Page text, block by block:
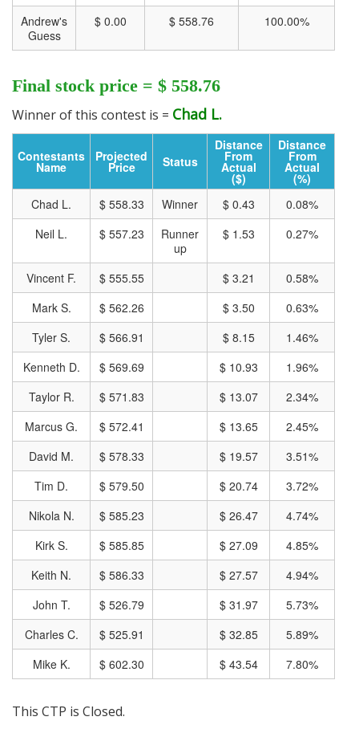
Track all markets on TradingView
Andrew's
Guess
$ 0.00 $ 558.76 100.00%
Final stock price = $ 558.76
Winner of this contest is = Chad L.
Contestants
Name
Projected
Price Status
Distance
From
Actual
($)
Distance
From
Actual
(%)
Chad L.
$ 558.33 Winner $ 0.43
0.08%
Neil L.
$ 557.23
Runner
up
$ 1.53 0.27%
Vincent F. $ 555.55 $ 3.21
0.58%
Mark S.
$ 562.26 $ 3.50
0.63%
Tyler S.
$ 566.91 $ 8.15
1.46%
Kenneth D.
$ 569.69 $ 10.93
1.96%
Taylor R.
$ 571.83 $ 13.07
2.34%
Marcus G.
$ 572.41 $ 13.65
2.45%
David M.
$ 578.33 $ 19.57
3.51%
Tim D.
$ 579.50 $ 20.74
3.72%
Nikola N.
$ 585.23 $ 26.47
4.74%
Kirk S.
$ 585.85 $ 27.09
4.85%
Keith N.
$ 586.33 $ 27.57
4.94%
John T.
$ 526.79 $ 31.97
5.73%
Charles C.
$ 525.91 $ 32.85
5.89%
Mike K.
$ 602.30 $ 43.54 7.80%
This CTP is Closed.